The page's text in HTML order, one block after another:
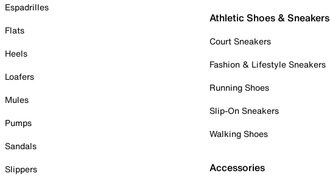
Espadrilles
Flats
Heels
Loafers
Mules
Pumps
Sandals
Slippers
Athletic Shoes & Sneakers
Court Sneakers
Fashion & Lifestyle Sneakers
Running Shoes
Slip-On Sneakers
Walking Shoes
Accessories